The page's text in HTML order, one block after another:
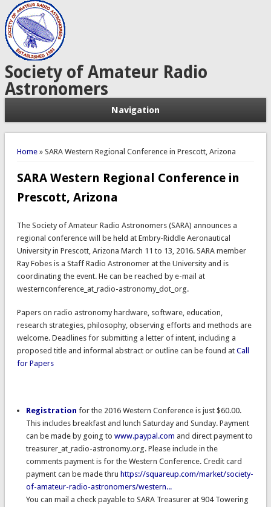
Society of Amateur Radio
Astronomers
Navigation
You are here
Home» SARA Western Regional Conference in Prescott, Arizona
SARA Western Regional Conference in
Prescott, Arizona
The Society of Amateur Radio Astronomers (SARA) announces a
regional conference will be held at Embry-Riddle Aeronautical
University in Prescott, Arizona March 11 to 13, 2016. SARA member
Ray Fobes is a Staff Radio Astronomer at the University and is
coordinating the event. He can be reached by e-mail at
westernconference_at_radio-astronomy_dot_org.
Papers on radio astronomy hardware, software, education,
research strategies, philosophy, observing efforts and methods are
welcome. Deadlines for submitting a letter of intent, including a
proposed title and informal abstract or outline can be found at Call
for Papers
Registration for the 2016 Western Conference is just $60.00.
This includes breakfast and lunch Saturday and Sunday. Payment
can be made by going to www.paypal.com and direct payment to
treasurer_at_radio-astronomy.org. Please include in the
comments payment is for the Western Conference. Credit card
payment can be made thru https://squareup.com/market/society-
of-amateur-radio-astronomers/western...
You can mail a check payable to SARA Treasurer at 904 Towering